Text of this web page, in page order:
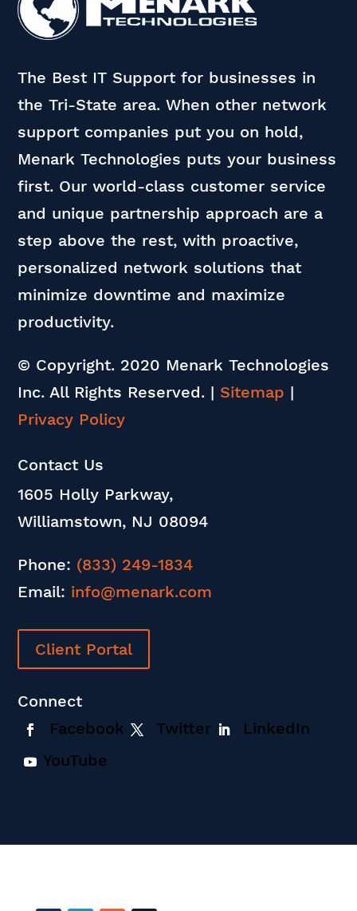
The Best IT Support for businesses in
the Tri-State area. When other network
support companies put you on hold,
Menark Technologies puts your business
first. Our world-class customer service
and unique partnership approach are a
step above the rest, with proactive,
personalized network solutions that
minimize downtime and maximize
productivity.
© Copyright. 2020 Menark Technologies
Inc. All Rights Reserved. | Sitemap |
Privacy Policy
Contact Us
1605 Holly Parkway,
Williamstown, NJ 08094
Phone: (833) 249-1834
Email: info@menark.com
Client Portal
Connect